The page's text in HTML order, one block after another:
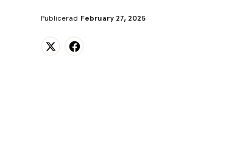
Publicerad February 27, 2025